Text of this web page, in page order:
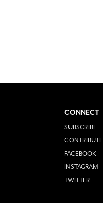
CONNECT
SUBSCRIBE
CONTRIBUTE
FACEBOOK
INSTAGRAM
TWITTER